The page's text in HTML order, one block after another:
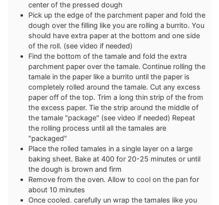
center of the pressed dough
Pick up the edge of the parchment paper and fold the
dough over the filling like you are rolling a burrito. You
should have extra paper at the bottom and one side
of the roll. (see video if needed)
Find the bottom of the tamale and fold the extra
parchment paper over the tamale. Continue rolling the
tamale in the paper like a burrito until the paper is
completely rolled around the tamale. Cut any excess
paper off of the top. Trim a long thin strip of the from
the excess paper. Tie the strip around the middle of
the tamale "package" (see video if needed) Repeat
the rolling process until all the tamales are
"packaged"
Place the rolled tamales in a single layer on a large
baking sheet. Bake at 400 for 20-25 minutes or until
the dough is brown and firm
Remove from the oven. Allow to cool on the pan for
about 10 minutes
Once cooled. carefully un wrap the tamales like you